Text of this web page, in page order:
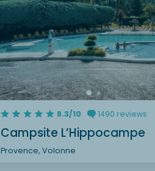
8.3/10 1490 reviews
Campsite L’Hippocampe
Provence, Volonne